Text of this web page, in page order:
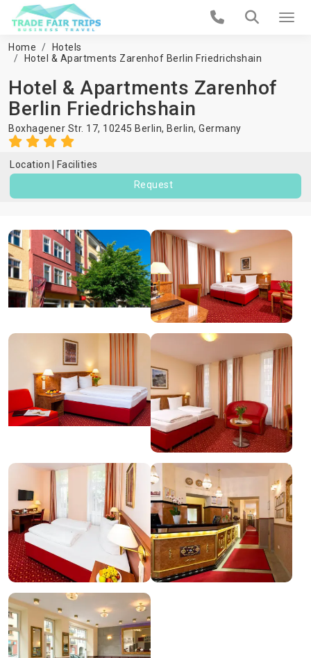
Home
Hotels
Hotel & Apartments Zarenhof Berlin Friedrichshain
Hotel & Apartments Zarenhof
Berlin Friedrichshain
Boxhagener Str. 17, 10245 Berlin, Berlin, Germany
Location
Facilities
Request